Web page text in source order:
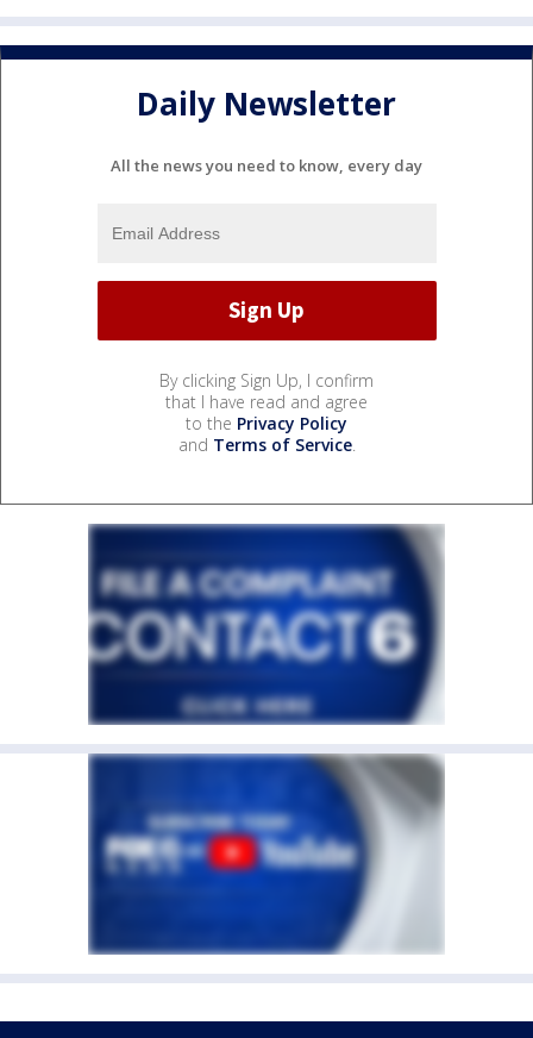
Daily Newsletter
All the news you need to know, every day
By clicking Sign Up, I confirm
that I have read and agree
to the Privacy Policy
and Terms of Service.